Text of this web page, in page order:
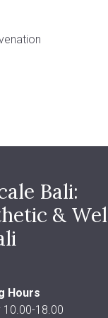
Bali:
&
Hours
10.00-18.00